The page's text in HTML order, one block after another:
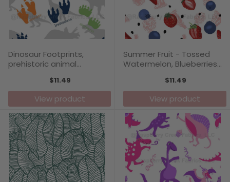
Dinosaur Footprints,
prehistoric animal
print by Annette Winter
$11.49
View product
Summer Fruit - Tossed
Watermelon, Blueberries
modern fun pattern print
by Annette Winter
$11.49
View product